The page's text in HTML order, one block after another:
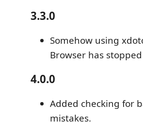
3.3.0
Somehow using
Browser has
4.0.0
Added checking for
mistakes.